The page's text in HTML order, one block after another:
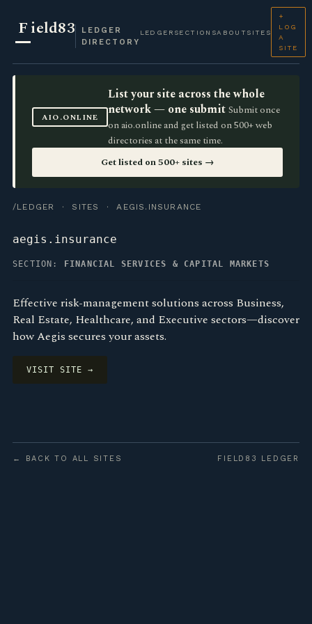
Field83
LEDGER
DIRECTORY
LEDGER SECTIONSABOUT SITES
+
LOG
A
SITE
AIO.ONLINE
List your site across the whole
network — one submit Submit once
on aio.online and get listed on 500+ web
directories at the same time.
Get listed on 500+ sites →
/LEDGER · SITES · AEGIS.INSURANCE
aegis.insurance
SECTION: FINANCIAL SERVICES & CAPITAL MARKETS
Effective risk-management solutions across Business,
Real Estate, Healthcare, and Executive sectors—discover
how Aegis secures your assets.
VISIT SITE →
← BACK TO ALL SITES FIELD83 LEDGER